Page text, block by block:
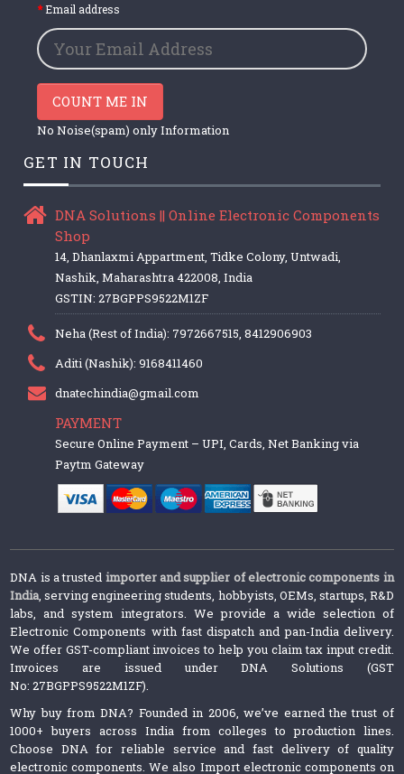
Email address
COUNT ME IN
No Noise(spam) only Information
GET IN TOUCH
DNA Solutions || Online Electronic Components
Shop
14, Dhanlaxmi Appartment, Tidke Colony, Untwadi,
Nashik, Maharashtra 422008, India
GSTIN: 27BGPPS9522M1ZF
Neha (Rest of India): 7972667515, 8412906903
Aditi (Nashik): 9168411460
dnatechindia@gmail.com
PAYMENT
Secure Online Payment – UPI, Cards, Net Banking via
Paytm Gateway
DNA is a trusted importer and supplier of electronic components in
India, serving engineering students, hobbyists, OEMs, startups, R&D
labs, and system integrators. We provide a wide selection of
Electronic Components with fast dispatch and pan-India delivery.
We offer GST-compliant invoices to help you claim tax input credit.
Invoices are issued under DNA Solutions (GST
No: 27BGPPS9522M1ZF).
Why buy from DNA? Founded in 2006, we’ve earned the trust of
1000+ buyers across India from colleges to production lines.
Choose DNA for reliable service and fast delivery of quality
electronic components. We also Import electronic components on